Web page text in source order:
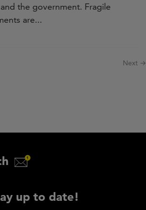
the government. Fragile
are...
Next
Next →
up to date!